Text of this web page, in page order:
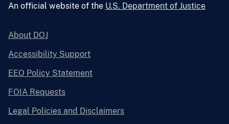
An official website of the U.S. Department of Justice
About DOJ
Accessibility Support
EEO Policy Statement
FOIA Requests
Legal Policies and Disclaimers